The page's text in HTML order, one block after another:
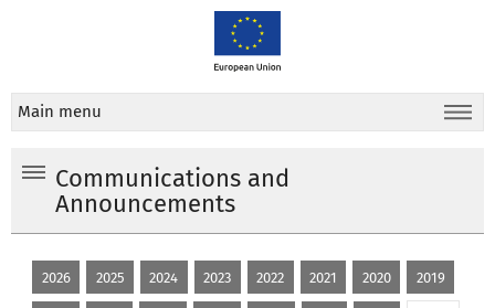
Main menu
Communications and
Announcements
2026 2025 2024 2023 2022 2021 2020 2019